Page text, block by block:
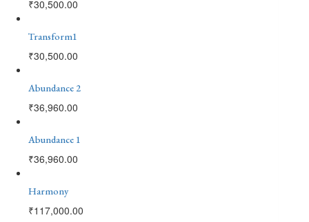
₹30,500.00
Transform1
₹30,500.00
Abundance 2
₹36,960.00
Abundance 1
₹36,960.00
Harmony
₹117,000.00